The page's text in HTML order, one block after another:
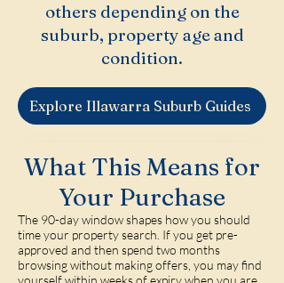
others depending on the
suburb, property age and
condition.
Explore Illawarra Suburb Guides
What This Means for
Your Purchase
The 90-day window shapes how you should
time your property search. If you get pre-
approved and then spend two months
browsing without making offers, you may find
yourself within weeks of expiry when you are